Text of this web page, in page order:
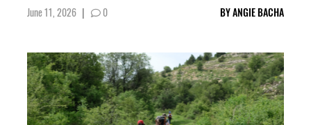
June 11, 2026 | 0 BYANGIE BACHA